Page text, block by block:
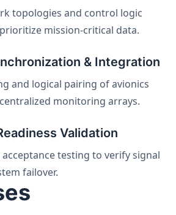
topologies and control logic
mission-critical data.
& Integration
and logical pairing of avionics
monitoring arrays.
Validation
testing to verify signal
failover.